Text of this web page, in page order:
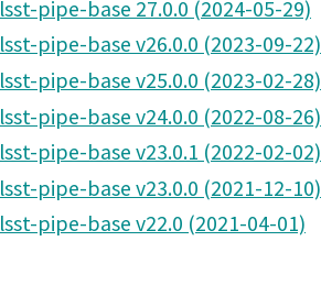
lsst-pipe-base 27.0.0 (2024-05-29)
lsst-pipe-base v26.0.0 (2023-09-22)
lsst-pipe-base v25.0.0 (2023-02-28)
lsst-pipe-base v24.0.0 (2022-08-26)
lsst-pipe-base v23.0.1 (2022-02-02)
lsst-pipe-base v23.0.0 (2021-12-10)
lsst-pipe-base v22.0 (2021-04-01)